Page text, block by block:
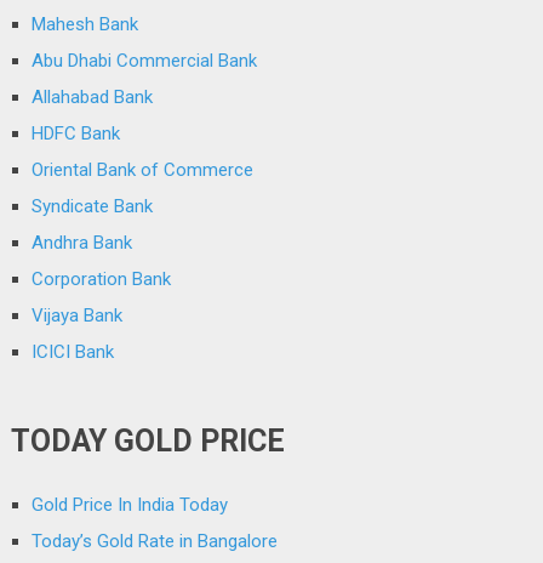
Mahesh Bank
Abu Dhabi Commercial Bank
Allahabad Bank
HDFC Bank
Oriental Bank of Commerce
Syndicate Bank
Andhra Bank
Corporation Bank
Vijaya Bank
ICICI Bank
TODAY GOLD PRICE
Gold Price In India Today
Today’s Gold Rate in Bangalore